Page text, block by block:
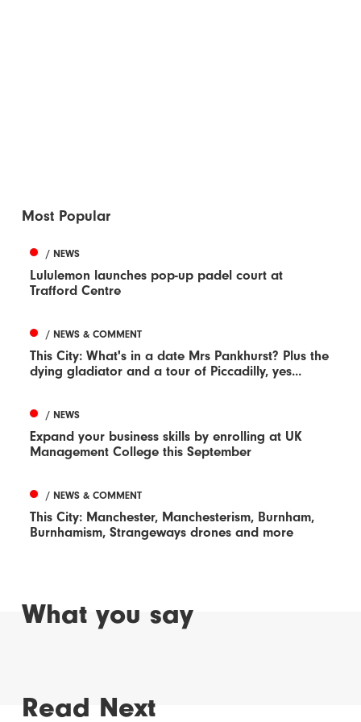
Most Popular
/ NEWS
Lululemon launches pop-up padel court at
Trafford Centre
/ NEWS & COMMENT
This City: What's in a date Mrs Pankhurst? Plus the
dying gladiator and a tour of Piccadilly, yes...
/ NEWS
Expand your business skills by enrolling at UK
Management College this September
/ NEWS & COMMENT
This City: Manchester, Manchesterism, Burnham,
Burnhamism, Strangeways drones and more
What you say
Read Next